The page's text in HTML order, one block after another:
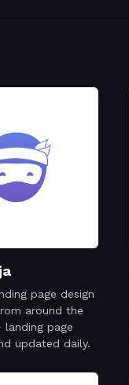
page design
around the
page
updated daily.